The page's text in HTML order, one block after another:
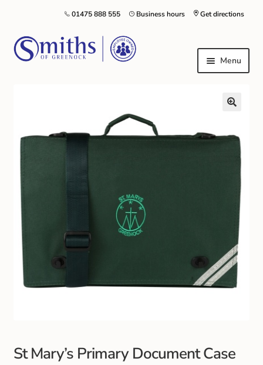
Get directions
Business hours
01475 888 555
Menu
Nursery & Primary School Staff Uniform
General Schoolwear
School Shoes
Greenock Morton FC
Kilt Hire
Club Uniforms
Footwear
St Mary’s Primary Document Case